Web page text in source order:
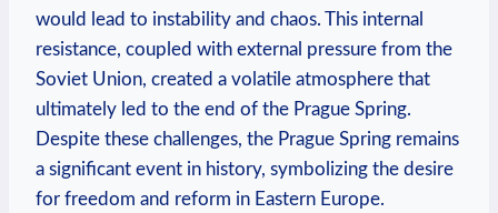
would lead ⁤to ​instability‌ and chaos. This internal
⁤resistance, coupled with external ‌pressure from the
Soviet Union, created a volatile atmosphere that
ultimately led‍ to the end of‍ the Prague Spring.
Despite these challenges,⁣ the Prague Spring remains
a significant event in ⁢history, ​symbolizing ‍the desire
for ⁤freedom​ and reform in Eastern Europe.